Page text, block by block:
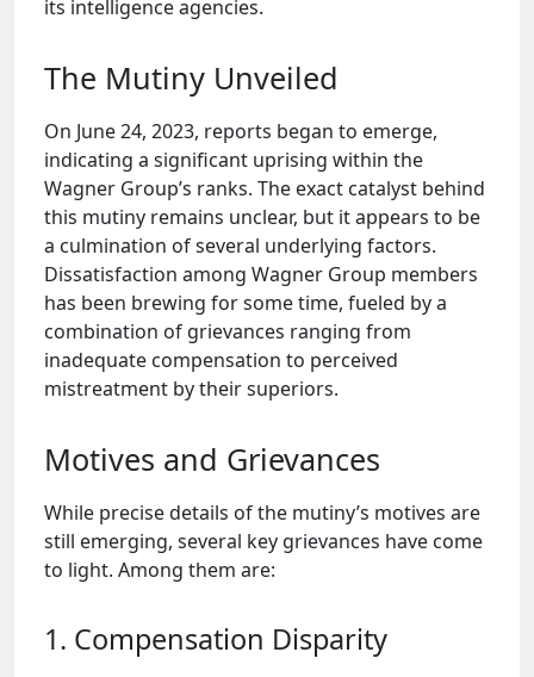
its intelligence agencies.
The Mutiny Unveiled
On June 24, 2023, reports began to emerge,
indicating a significant uprising within the
Wagner Group’s ranks. The exact catalyst behind
this mutiny remains unclear, but it appears to be
a culmination of several underlying factors.
Dissatisfaction among Wagner Group members
has been brewing for some time, fueled by a
combination of grievances ranging from
inadequate compensation to perceived
mistreatment by their superiors.
Motives and Grievances
While precise details of the mutiny’s motives are
still emerging, several key grievances have come
to light. Among them are:
1. Compensation Disparity